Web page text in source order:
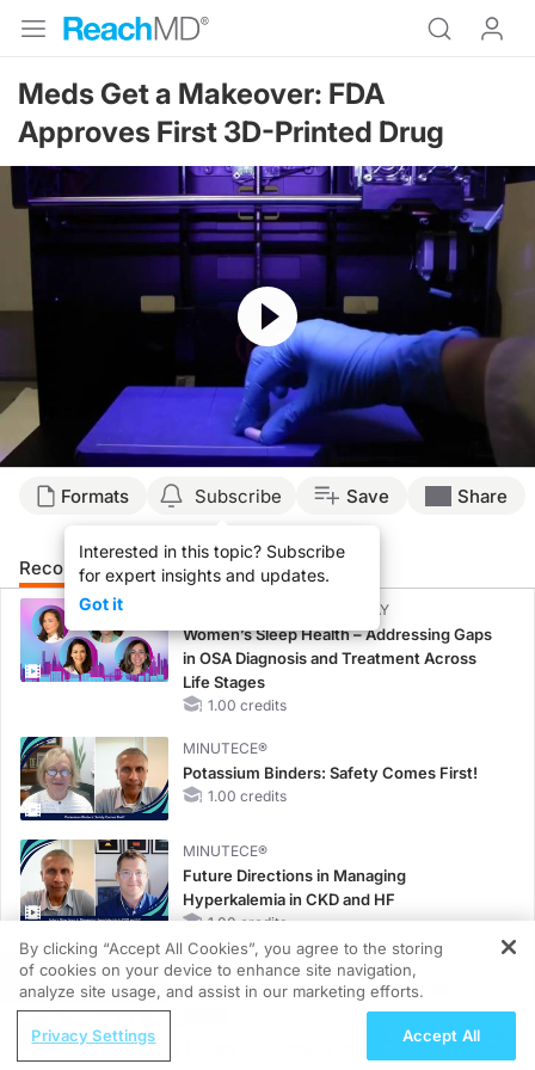
Meds Get a Makeover: FDA
Approves First 3D-Printed Drug
Resume
Formats Subscribe
Interested in this topic? Subscribe
for expert insights and updates.
Got it
Save Share
Recommended Details Presenters
CME/CE BROADCAST REPLAY
Women’s Sleep Health – Addressing Gaps
in OSA Diagnosis and Treatment Across
Life Stages
1.00 credits
MINUTECE®
Potassium Binders: Safety Comes First!
1.00 credits
MINUTECE®
Future Directions in Managing
Hyperkalemia in CKD and HF
1.00 credits
CME/CE
Taking Action Against RSV: No Child
REGISTER
Overview of the Latest Guidance in IgA
By clicking “Accept All Cookies”, you agree to the storing
of cookies on your device to enhance site navigation,
analyze site usage, and assist in our marketing efforts.
Privacy Settings Accept All